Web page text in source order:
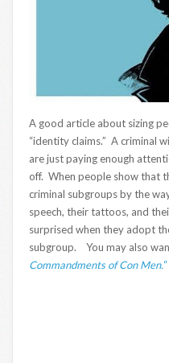
A good article about sizing
“identity claims.” A criminal
are just paying enough
off. When people show that
criminal subgroups by the
speech, their tattoos, and
surprised when they adopt
subgroup. You may also
Commandments of Con Men.“